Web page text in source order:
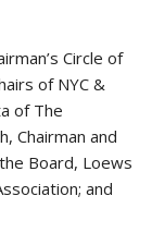
Circle of
of NYC &
of The
Chairman and
Board, Loews
and